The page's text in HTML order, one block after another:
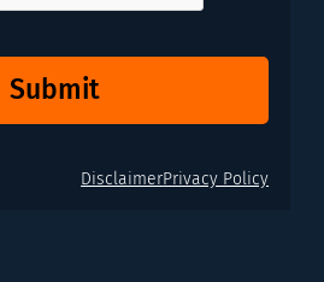
Submit
DisclaimerPrivacy Policy